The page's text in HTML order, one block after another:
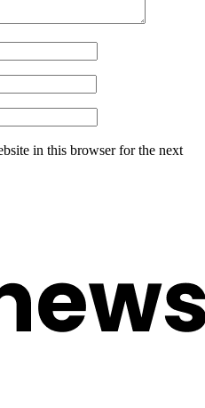
in this browser for the next